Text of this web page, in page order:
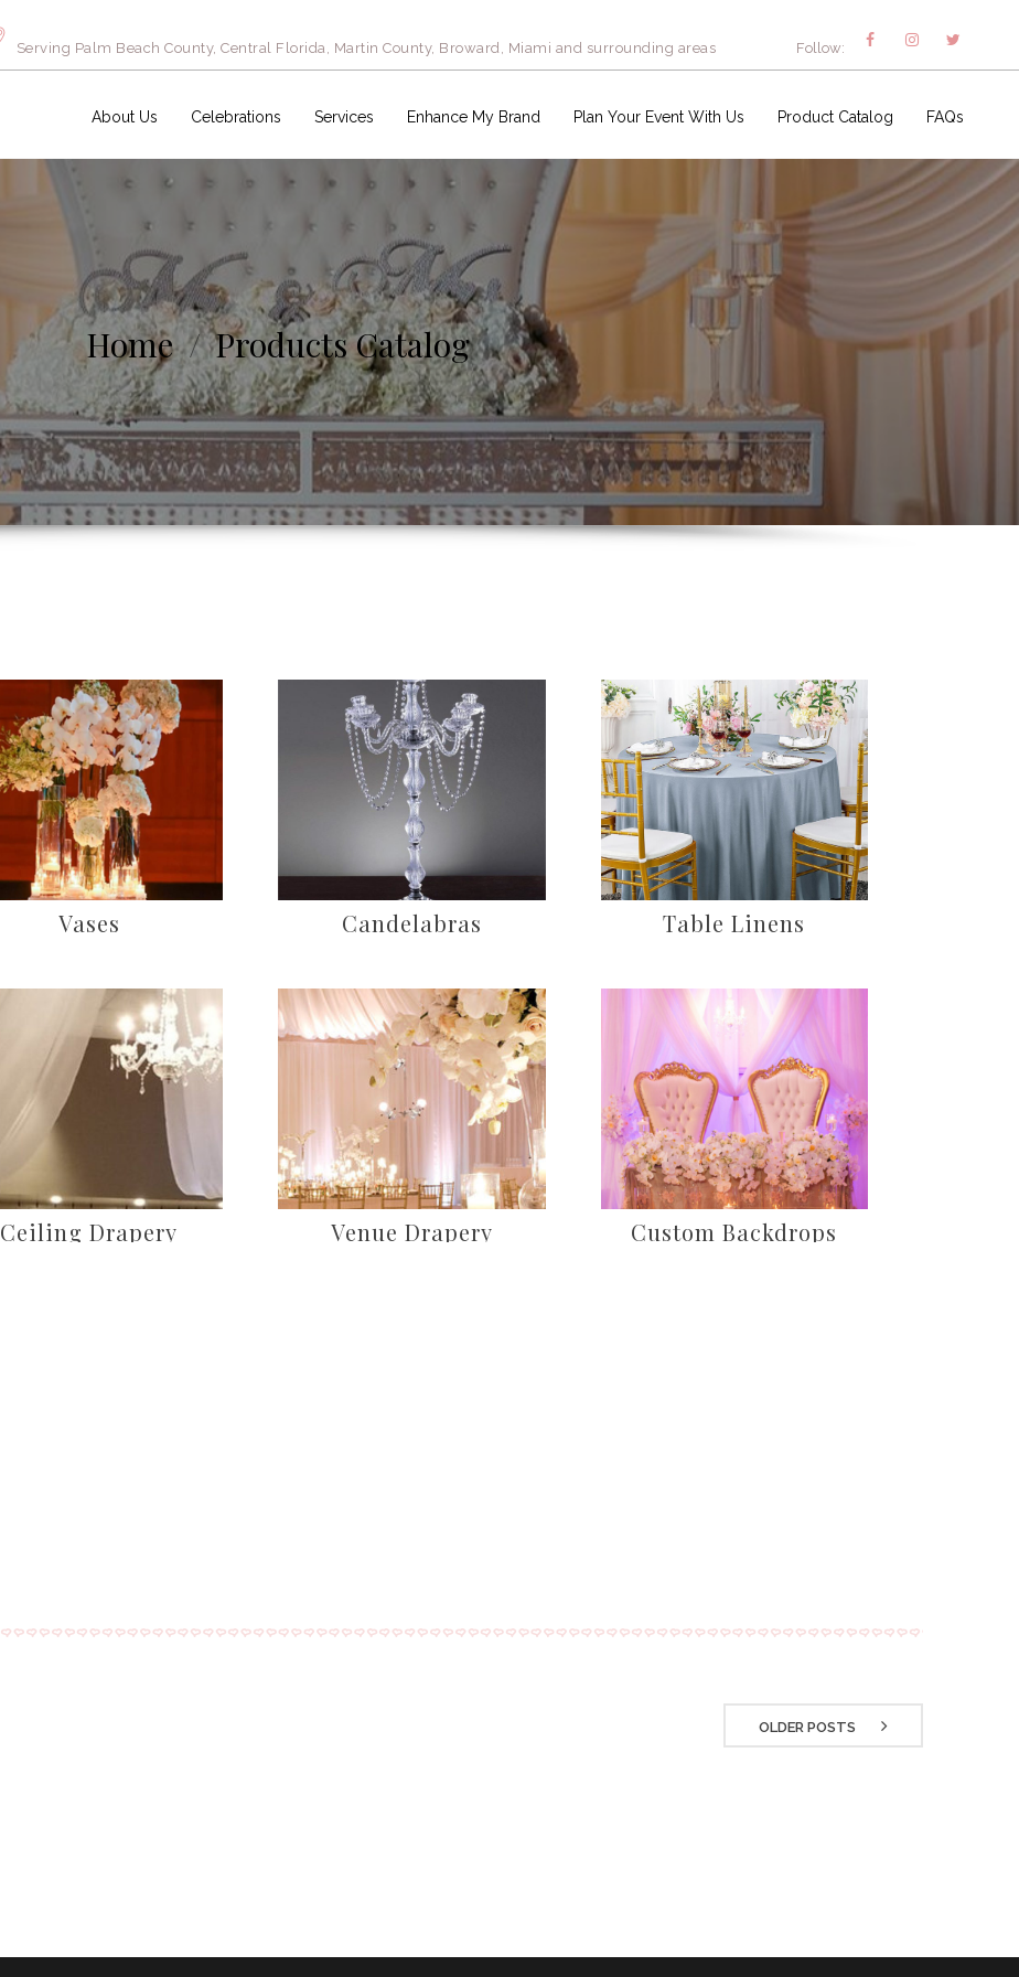
Serving Palm Beach County, Central Florida, Martin County, Broward, Miami and surrounding areas Follow:
About Us Celebrations Services Enhance My Brand Plan Your Event With Us Product Catalog FAQs
Home Products Catalog
Vases Candelabras Table Linens
Ceiling Drapery Venue Drapery Custom Backdrops
OLDER POSTS